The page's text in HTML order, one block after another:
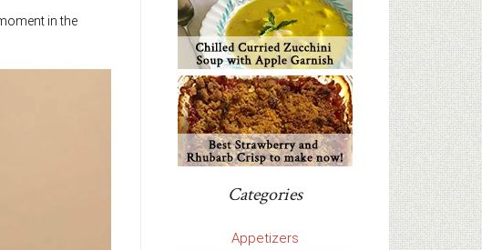
in the
Categories
Appetizers